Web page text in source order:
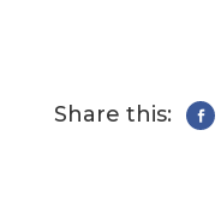
Share this: